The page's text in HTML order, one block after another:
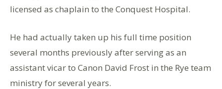
licensed as chaplain to the Conquest Hospital.
He had actually taken up his full time position
several months previously after serving as an
assistant vicar to Canon David Frost in the Rye team
ministry for several years.